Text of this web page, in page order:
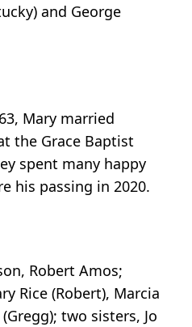
and George
Mary married
the Grace Baptist
spent many happy
his passing in 2020.
Robert Amos;
Rice (Robert), Marcia
two sisters, Jo